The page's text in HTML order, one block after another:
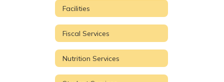
Facilities
Fiscal Services
Nutrition Services